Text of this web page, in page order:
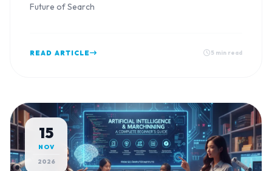
Future of Search
READ ARTICLE 5 min read
15
NOV
2026